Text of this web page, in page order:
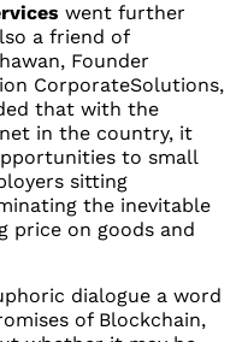
went further
a friend of
Founder
CorporateSolutions,
that with the
in the country, it
to small
sitting
the inevitable
price on goods and
dialogue a word
of Blockchain,